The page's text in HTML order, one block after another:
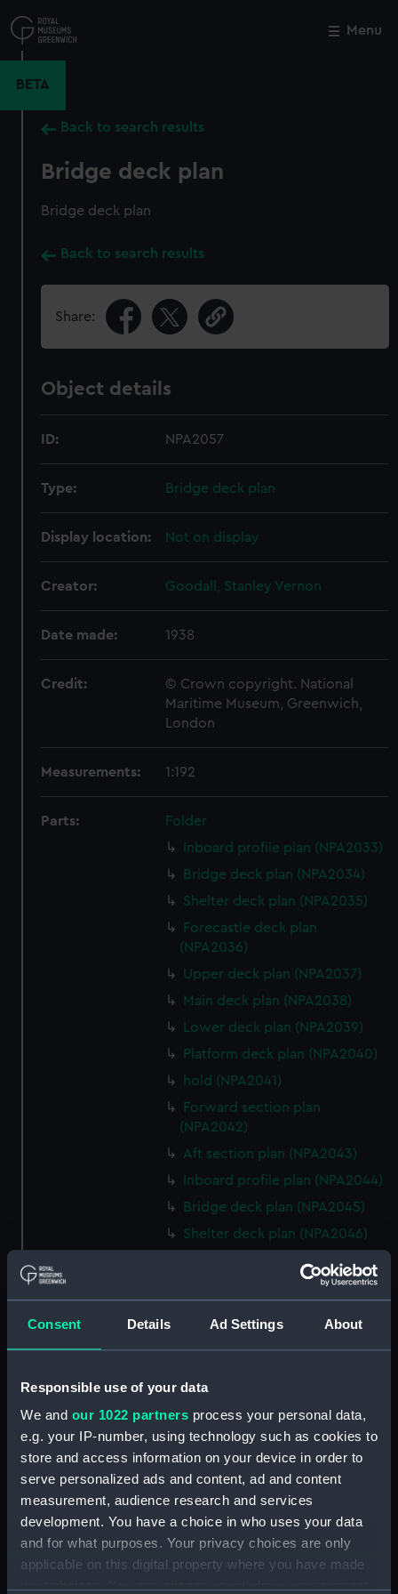
Consent Details Ad Settings About
Responsible use of your data
We and our 1022 partners process your personal data,
e.g. your IP-number, using technology such as cookies to
store and access information on your device in order to
serve personalized ads and content, ad and content
measurement, audience research and services
development. You have a choice in who uses your data
and for what purposes. Your privacy choices are only
applicable on this digital property where you have made
to
main
Menu
BETA
Back to search results
Bridge deck plan
Bridge deck plan
Back to search results
Share:
Object details
ID: NPA2057
Type: Bridge deck plan
Display location: Not on display
Creator: Goodall, Stanley Vernon
Date made: 1938
Credit:
© Crown copyright. National
Maritime Museum, Greenwich,
London
Measurements: 1:192
Parts:
Folder
Inboard profile plan (NPA2033)
Bridge deck plan (NPA2034)
Shelter deck plan (NPA2035)
Forecastle deck plan
(NPA2036)
Upper deck plan (NPA2037)
Main deck plan (NPA2038)
Lower deck plan (NPA2039)
Platform deck plan (NPA2040)
hold (NPA2041)
Forward section plan
(NPA2042)
Aft section plan (NPA2043)
Inboard profile plan (NPA2044)
Bridge deck plan (NPA2045)
Shelter deck plan (NPA2046)
Upper deck plan (NPA2047)
Main deck plan (NPA2048)
deck, platform lower
(NPA2052)
Forward section plan
(NPA2053)
Aft section plan (NPA2054)
armour, general arrangement
Close